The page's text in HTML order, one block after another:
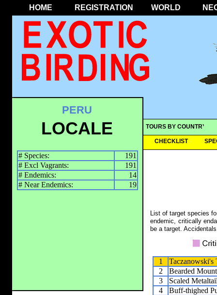
HOME REGISTRATION WORLD
TOURS BY COUNTRY
CHECKLIST
PERU
LOCALE
# Species:
191
# Excl Vagrants:
191
# Endemics:
14
# Near Endemics:
19
List of target species
endemic, critically
be a target.
1
Taczanowski's
2
Bearded
3
Scaled
4
Buff-thighed